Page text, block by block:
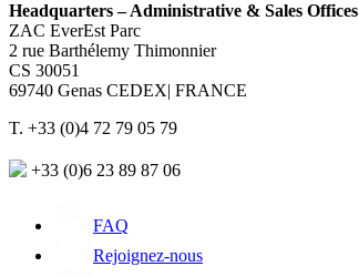
Headquarters – Administrative & Sales Offices
ZAC EverEst Parc
2 rue Barthélemy Thimonnier
CS 30051
69740 Genas CEDEX| FRANCE
T. +33 (0)4 72 79 05 79
+33 (0)6 23 89 87 06
FAQ
Rejoignez-nous